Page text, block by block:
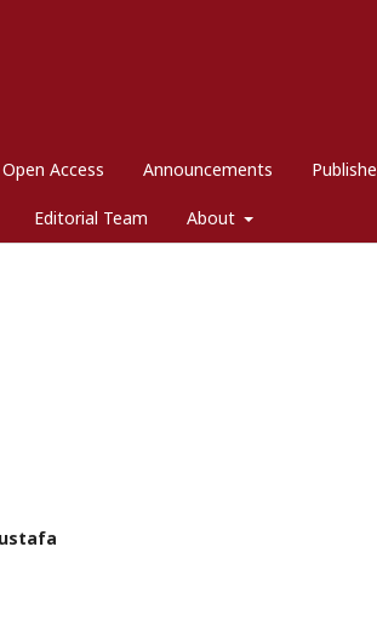
Open Access Announcements
Editorial Team About